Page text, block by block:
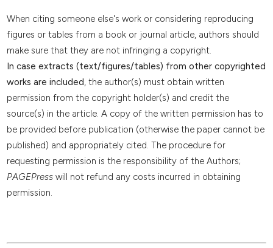
When citing someone else's work or considering reproducing
figures or tables from a book or journal article, authors should
make sure that they are not infringing a copyright.
In case extracts (text/figures/tables) from other copyrighted
works are included, the author(s) must obtain written
permission from the copyright holder(s) and credit the
source(s) in the article. A copy of the written permission has to
be provided before publication (otherwise the paper cannot be
published) and appropriately cited. The procedure for
requesting permission is the responsibility of the Authors;
PAGEPresswill not refund any costs incurred in obtaining
permission.